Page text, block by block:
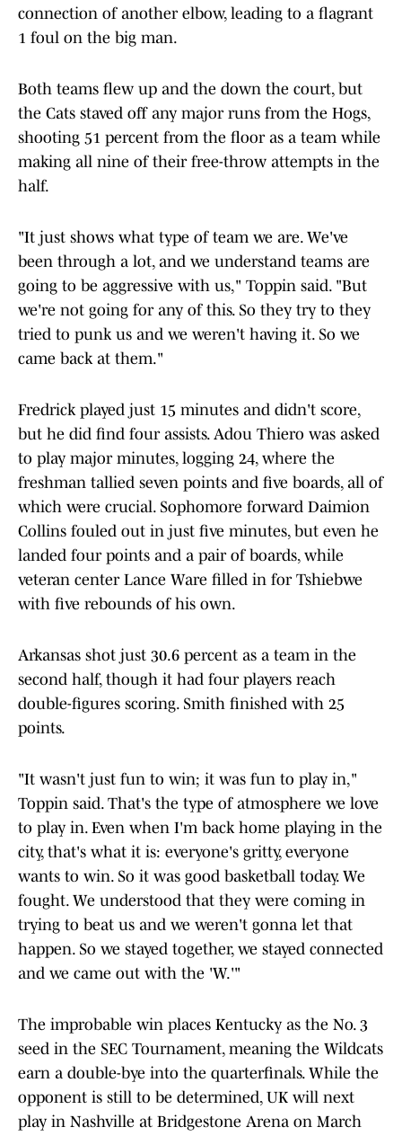
connection of another elbow, leading to a flagrant
1 foul on the big man.
Both teams flew up and the down the court, but
the Cats staved off any major runs from the Hogs,
shooting 51 percent from the floor as a team while
making all nine of their free-throw attempts in the
half.
"It just shows what type of team we are. We've
been through a lot, and we understand teams are
going to be aggressive with us," Toppin said. "But
we're not going for any of this. So they try to they
tried to punk us and we weren't having it. So we
came back at them."
Fredrick played just 15 minutes and didn't score,
but he did find four assists. Adou Thiero was asked
to play major minutes, logging 24, where the
freshman tallied seven points and five boards, all of
which were crucial. Sophomore forward Daimion
Collins fouled out in just five minutes, but even he
landed four points and a pair of boards, while
veteran center Lance Ware filled in for Tshiebwe
with five rebounds of his own.
Arkansas shot just 30.6 percent as a team in the
second half, though it had four players reach
double-figures scoring. Smith finished with 25
points.
"It wasn't just fun to win; it was fun to play in,"
Toppin said. That's the type of atmosphere we love
to play in. Even when I'm back home playing in the
city, that's what it is: everyone's gritty, everyone
wants to win. So it was good basketball today. We
fought. We understood that they were coming in
trying to beat us and we weren't gonna let that
happen. So we stayed together, we stayed connected
and we came out with the 'W.'"
The improbable win places Kentucky as the No. 3
seed in the SEC Tournament, meaning the Wildcats
earn a double-bye into the quarterfinals. While the
opponent is still to be determined, UK will next
play in Nashville at Bridgestone Arena on March